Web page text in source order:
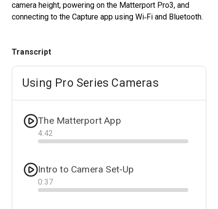
Start Free
Sales:+1(888) 993-8990
camera height, powering on the Matterport Pro3, and
connecting to the Capture app using Wi‑Fi and Bluetooth.
Transcript
Using Pro Series Cameras
The Matterport App
4:42
Progress
Intro to Camera Set-Up
0:37
Progress